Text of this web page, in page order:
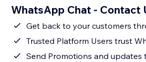
WhatsApp Chat - Contact
Get back to your customers
Trusted Platform Users trust
Send Promotions and updates